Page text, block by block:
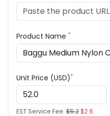
Product Name *
Unit Price (USD)*
EST Service Fee: $5.2$2.6